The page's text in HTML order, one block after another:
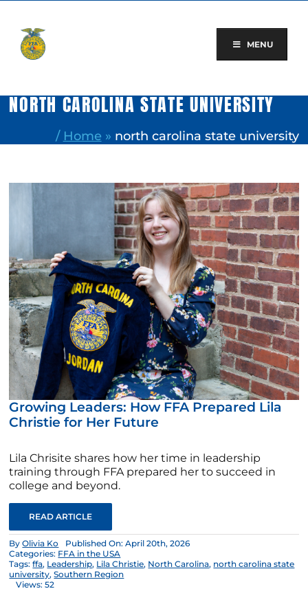
content
MENU
NORTH CAROLINA STATE UNIVERSITY
/ Home » north carolina state university
Growing Leaders: How FFA Prepared Lila
Christie for Her Future
Lila Chrisite shares how her time in leadership
training through FFA prepared her to succeed in
college and beyond.
READ ARTICLE
ByOlivia Ko
Published On: April 20th, 2026
Categories: FFA in the USA
Tags:ffa, Leadership, Lila Christie, North Carolina, north carolina state
university,Southern Region
Views: 52